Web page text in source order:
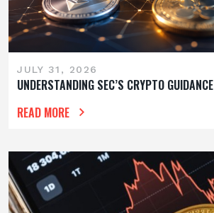
JULY 31, 2026
UNDERSTANDING SEC’S CRYPTO GUIDANCE
READ MORE